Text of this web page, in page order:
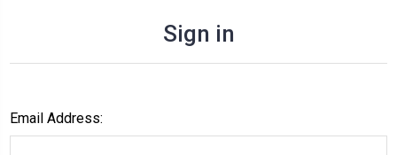
Sign in
Email Address: